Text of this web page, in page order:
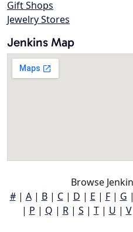
Gift Shops
Jewelry Stores
Jenkins Map
Browse
#| A| B| C| D | E | F| G |
| P | Q | R| S | T| U | V